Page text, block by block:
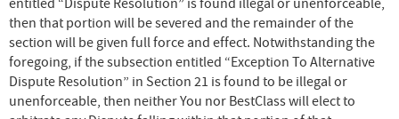
entitled “Dispute Resolution” is found illegal or unenforceable,
then that portion will be severed and the remainder of the
section will be given full force and effect. Notwithstanding the
foregoing, if the subsection entitled “Exception To Alternative
Dispute Resolution” in Section 21 is found to be illegal or
unenforceable, then neither You nor BestClass will elect to